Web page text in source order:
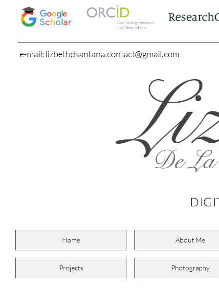
Home About Me
Projects Photography
e-mail: lizbethdsantana.contact@gmail.com